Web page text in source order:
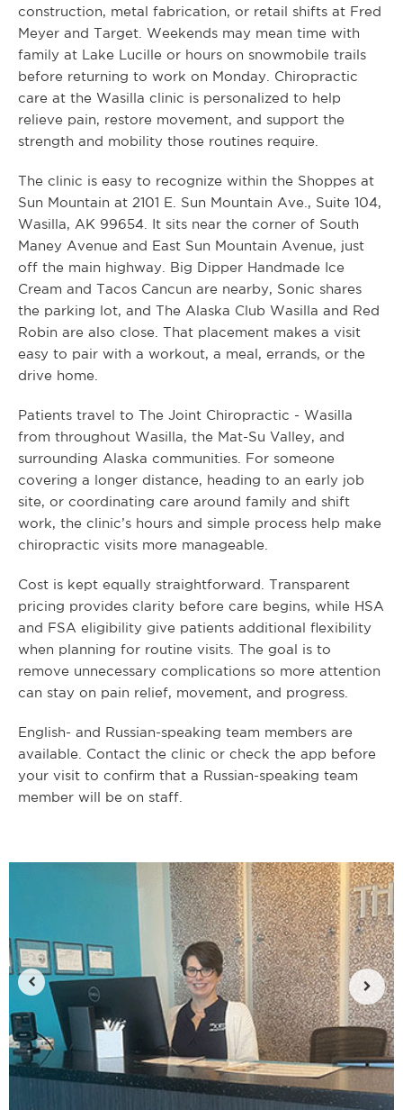
construction, metal fabrication, or retail shifts at Fred
Meyer and Target. Weekends may mean time with
family at Lake Lucille or hours on snowmobile trails
before returning to work on Monday. Chiropractic
care at the Wasilla clinic is personalized to help
relieve pain, restore movement, and support the
strength and mobility those routines require.
The clinic is easy to recognize within the Shoppes at
Sun Mountain at 2101 E. Sun Mountain Ave., Suite 104,
Wasilla, AK 99654. It sits near the corner of South
Maney Avenue and East Sun Mountain Avenue, just
off the main highway. Big Dipper Handmade Ice
Cream and Tacos Cancun are nearby, Sonic shares
the parking lot, and The Alaska Club Wasilla and Red
Robin are also close. That placement makes a visit
easy to pair with a workout, a meal, errands, or the
drive home.
Patients travel to The Joint Chiropractic - Wasilla
from throughout Wasilla, the Mat-Su Valley, and
surrounding Alaska communities. For someone
covering a longer distance, heading to an early job
site, or coordinating care around family and shift
work, the clinic’s hours and simple process help make
chiropractic visits more manageable.
Cost is kept equally straightforward. Transparent
pricing provides clarity before care begins, while HSA
and FSA eligibility give patients additional flexibility
when planning for routine visits. The goal is to
remove unnecessary complications so more attention
can stay on pain relief, movement, and progress.
English- and Russian-speaking team members are
available. Contact the clinic or check the app before
your visit to confirm that a Russian-speaking team
member will be on staff.